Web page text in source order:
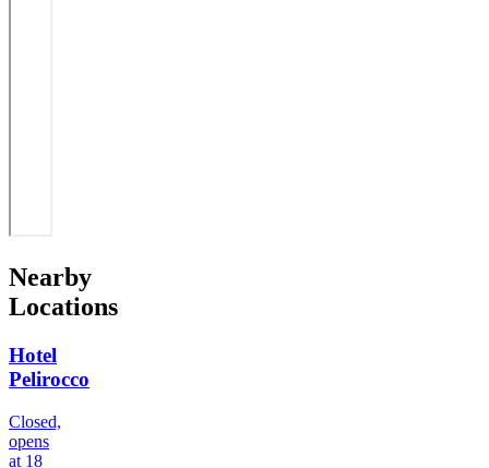
Nearby
Locations
Hotel
Pelirocco
Closed,
opens
at 18